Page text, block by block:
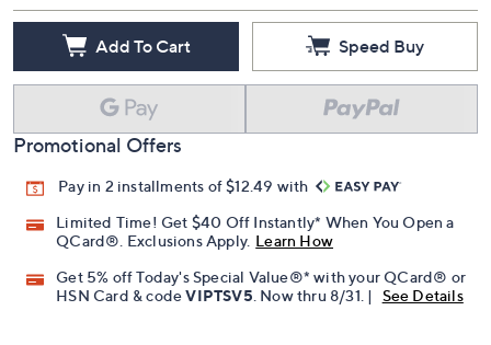
Add To Cart Speed Buy
Promotional Offers
Pay in 2 installments of $12.49 with
Limited Time! Get $40 Off Instantly* When You Open a
QCard®. Exclusions Apply. Learn How
Get 5% off Today's Special Value®* with your QCard® or
HSN Card & codeVIPTSV5 . Now thru 8/31. | See Details